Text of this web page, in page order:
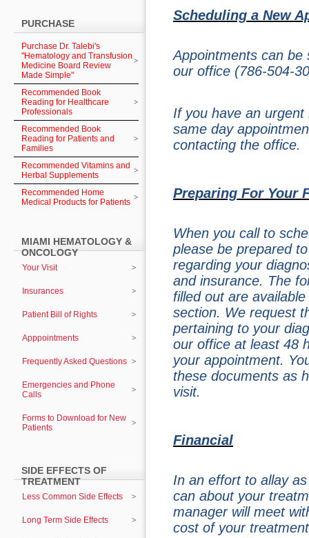
PURCHASE
Purchase Dr. Talebi's
"Hematology and Transfusion
Medicine Board Review
Made Simple"
Recommended Book
Reading for Healthcare
Professionals
Recommended Book
Reading for Patients and
Families
Recommended Vitamins and
Herbal Supplements
Recommended Home
Medical Products for Patients
MIAMI HEMATOLOGY &
ONCOLOGY
Your Visit
Insurances
Patient Bill of Rights
Apppointments
Frequently Asked Questions
Emergencies and Phone
Calls
Forms to Download for New
Patients
SIDE EFFECTS OF
TREATMENT
Less Common Side Effects
Long Term Side Effects
Scheduling a New
Appointments can be
our office (786-504-
If you have an urgent
same day
contacting the office.
Preparing For Your
When you call to
please be prepared
regarding your
and insurance. The
filled out are
section. We request
pertaining to your
our office at least 48
your appointment.
these documents as
visit.
Financial
In an effort to allay
can about your
manager will meet
cost of your